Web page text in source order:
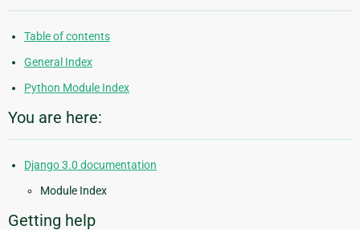
Table of contents
General Index
Python Module Index
You are here:
Django 3.0 documentation
Module Index
Getting help